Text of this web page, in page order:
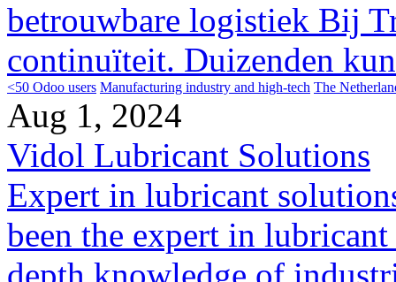
betrouwbare logistiek Bij
continuïteit. Duizenden
<50 Odoo users Manufacturing industry and high-tech The
Aug 1, 2024
Vidol Lubricant Solutions
Expert in lubricant
been the expert in